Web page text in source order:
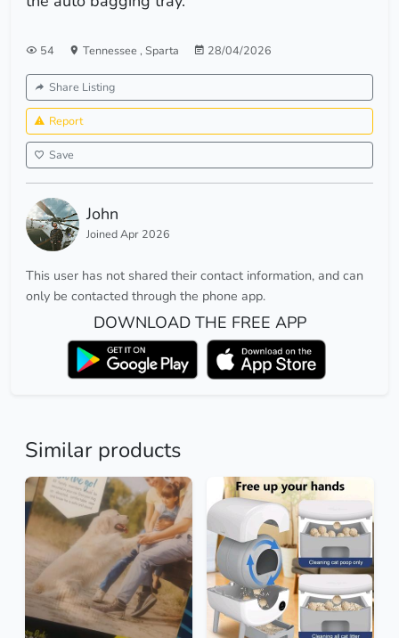
54 Tennessee , Sparta 28/04/2026
Share Listing
Report
Save
John
Joined Apr 2026
This user has not shared their contact information, and can
only be contacted through the phone app.
DOWNLOAD THE FREE APP
Similar products